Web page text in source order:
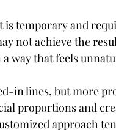
is temporary and
not achieve the
way that feels
in lines, but more
proportions and
approach